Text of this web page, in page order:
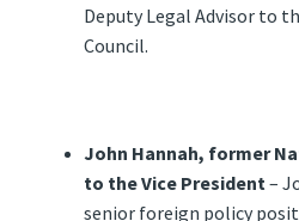
Deputy Legal Advisor to
Council.
John Hannah, former
to the Vice President–
senior foreign policy